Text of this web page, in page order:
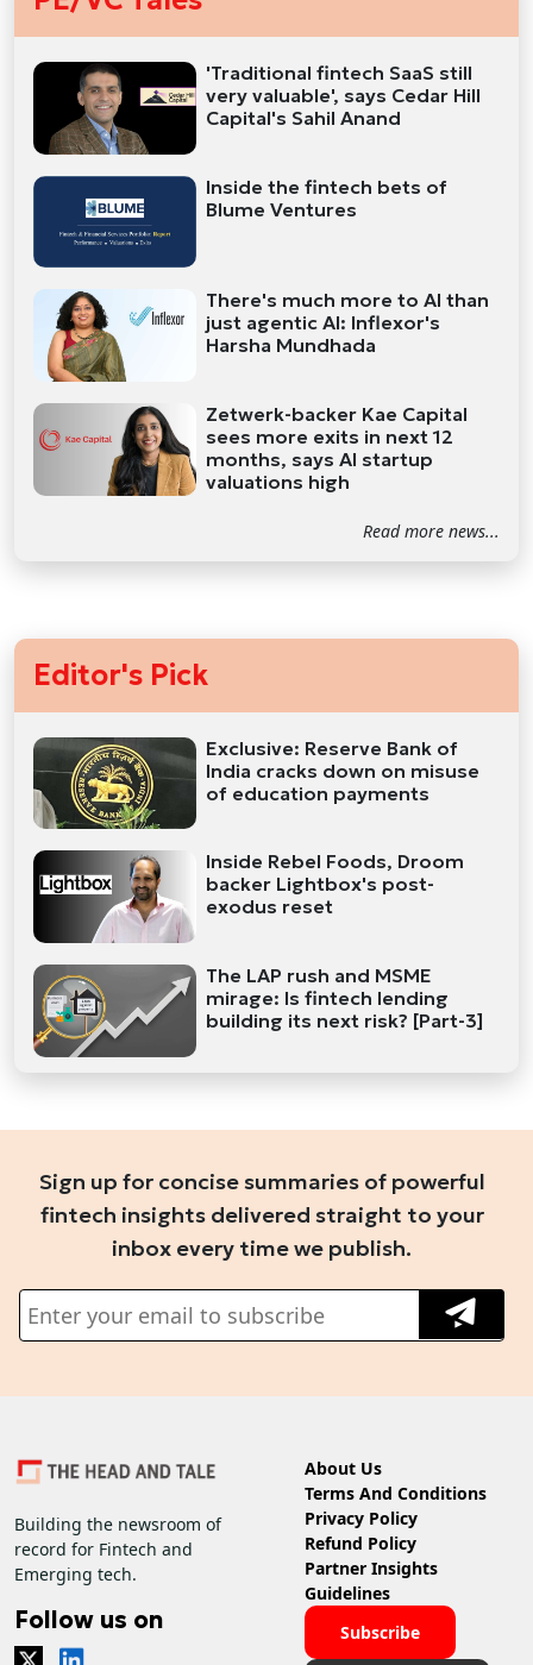
'Traditional fintech SaaS still
very valuable', says Cedar Hill
Capital's Sahil Anand
Inside the fintech bets of
Blume Ventures
There's much more to AI than
just agentic AI: Inflexor's
Harsha Mundhada
Zetwerk-backer Kae Capital
sees more exits in next 12
months, says AI startup
valuations high
Read more news...
Editor's Pick
Exclusive: Reserve Bank of
India cracks down on misuse
of education payments
Inside Rebel Foods, Droom
backer Lightbox's post-
exodus reset
The LAP rush and MSME
mirage: Is fintech lending
building its next risk? [Part-3]
Sign up for concise summaries of powerful
fintech insights delivered straight to your
inbox every time we publish.
Building the newsroom of
record for Fintech and
Emerging tech.
Follow us on
About Us
Terms And Conditions
Privacy Policy
Refund Policy
Partner Insights
Guidelines
Subscribe